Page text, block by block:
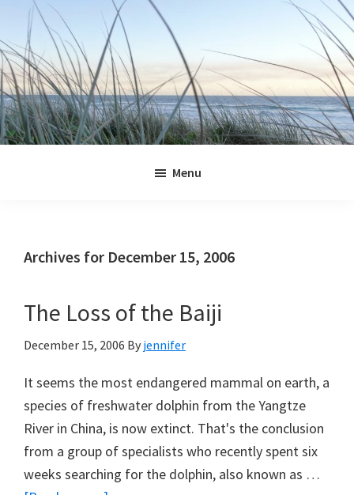
primary
navigation
main
content
primary
sidebar
footer
Menu
Archives for December 15, 2006
The Loss of the Baiji
December 15, 2006 By jennifer
It seems the most endangered mammal on earth, a
species of freshwater dolphin from the Yangtze
River in China, is now extinct. That's the conclusion
from a group of specialists who recently spent six
weeks searching for the dolphin, also known as …